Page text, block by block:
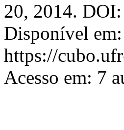
20, 2014.
Disponível em:
https://
Acesso em: 7